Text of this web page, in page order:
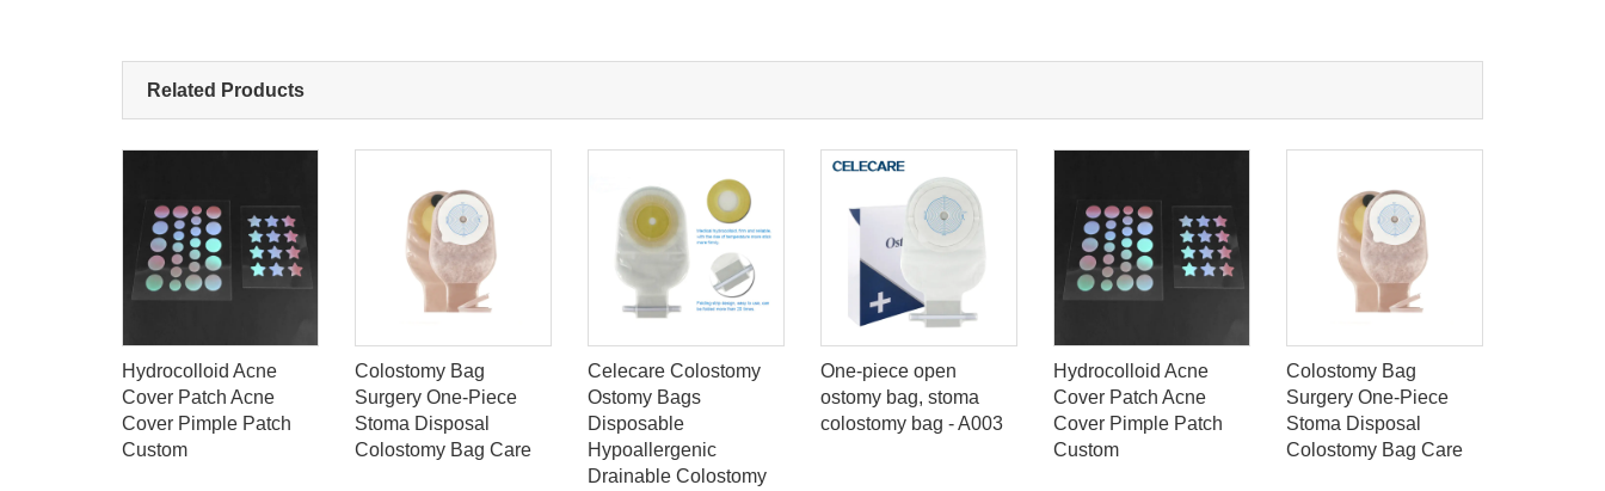
Related Products
Hydrocolloid Acne
Cover Patch Acne
Cover Pimple Patch
Custom
Colostomy Bag
Surgery One-Piece
Stoma Disposal
Colostomy Bag Care
Celecare Colostomy
Ostomy Bags
Disposable
Hypoallergenic
Drainable Colostomy
One-piece open
ostomy bag, stoma
colostomy bag - A003
Hydrocolloid Acne
Cover Patch Acne
Cover Pimple Patch
Custom
Colostomy Bag
Surgery One-Piece
Stoma Disposal
Colostomy Bag Care